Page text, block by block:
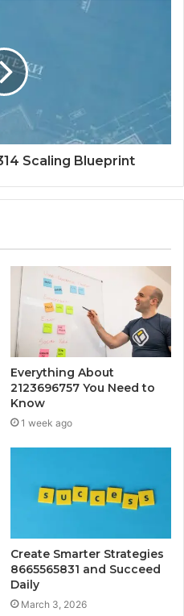
Scaling Blueprint
Everything About
2123696757 You Need to
Know
1 week ago
Create Smarter Strategies
8665565831 and Succeed
Daily
March 3, 2026